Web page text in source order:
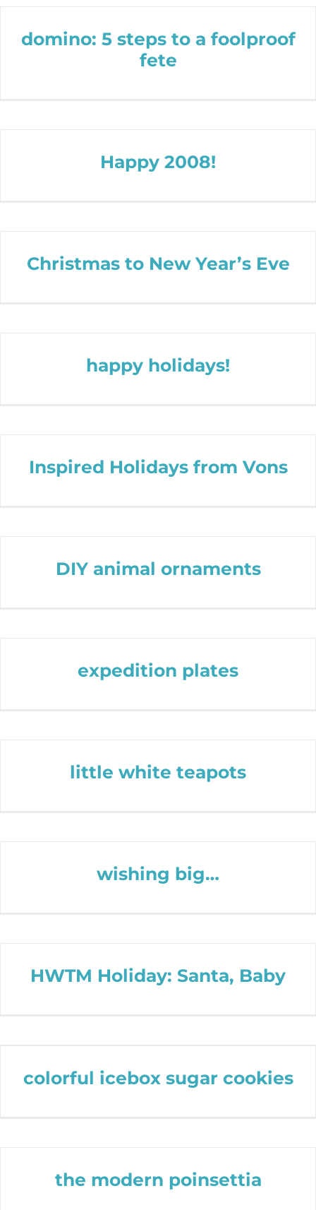
domino: 5 steps to a foolproof
fete
Happy 2008!
Christmas to New Year’s Eve
happy holidays!
Inspired Holidays from Vons
DIY animal ornaments
expedition plates
little white teapots
wishing big…
HWTM Holiday: Santa, Baby
colorful icebox sugar cookies
the modern poinsettia